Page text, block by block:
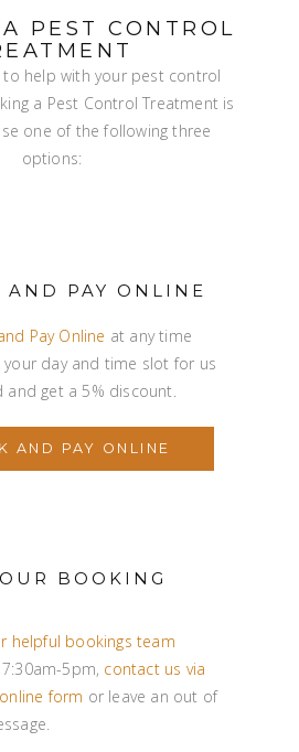
PEST CONTROL
to help with your pest control
a Pest Control Treatment is
one of the following three
options:
AND PAY ONLINE
Pay Online at any time
your day and time slot for us
get a 5% discount.
AND PAY ONLINE
BOOKING
helpful bookings team
5pm, contact us via
form or leave an out of